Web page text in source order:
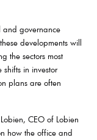
and governance
developments will
the sectors most
in investor
plans are often
CEO of Lobien
how the office and